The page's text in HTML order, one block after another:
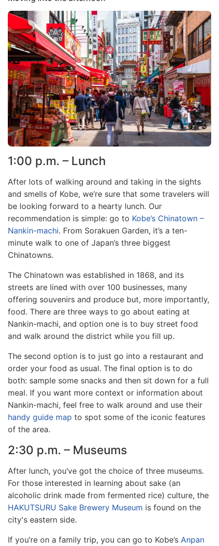
Image
1:00 p.m. – Lunch
After lots of walking around and taking in the sights
and smells of Kobe, we’re sure that some travelers will
be looking forward to a hearty lunch. Our
recommendation is simple: go to Kobe’s Chinatown –
Nankin-machi. From Sorakuen Garden, it’s a ten-
minute walk to one of Japan’s three biggest
Chinatowns.
The Chinatown was established in 1868, and its
streets are lined with over 100 businesses, many
offering souvenirs and produce but, more importantly,
food. There are three ways to go about eating at
Nankin-machi, and option one is to buy street food
and walk around the district while you fill up.
The second option is to just go into a restaurant and
order your food as usual. The final option is to do
both: sample some snacks and then sit down for a full
meal. If you want more context or information about
Nankin-machi, feel free to walk around and use their
handy guide map to spot some of the iconic features
of the area.
2:30 p.m. – Museums
After lunch, you’ve got the choice of three museums.
For those interested in learning about sake (an
alcoholic drink made from fermented rice) culture, the
HAKUTSURU Sake Brewery Museum is found on the
city's eastern side.
If you’re on a family trip, you can go to Kobe’s Anpan